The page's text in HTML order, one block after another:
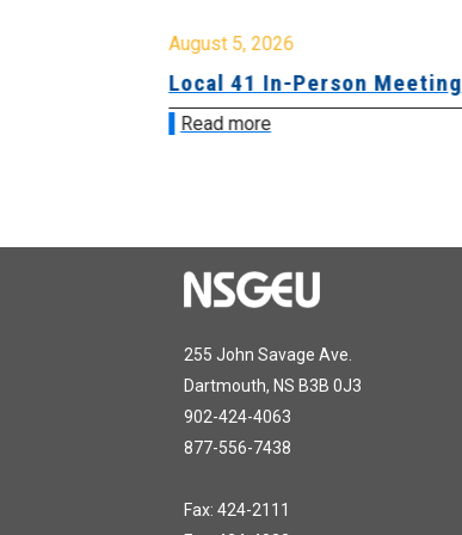
August 5, 2026
Local 41 In-Person Meeting
Read more
255 John Savage Ave.
Dartmouth, NS B3B 0J3
902-424-4063
877-556-7438
Fax: 424-2111